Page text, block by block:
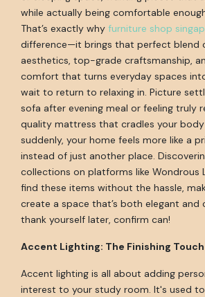
while actually being comfortable
That’s exactly why furniture shop
difference—it brings that perfect blend
aesthetics, top-grade craftsmanship,
comfort that turns everyday spaces
wait to return to relaxing in. Picture
sofa after evening meal or feeling truly
quality mattress that cradles your
suddenly, your home feels more like a
instead of just another place.
collections on platforms like Wondrous
find these items without the hassle,
create a space that’s both elegant and
thank yourself later, confirm can!
Accent Lighting: The Finishing Touch
Accent lighting is all about adding
interest to your study room. It's used